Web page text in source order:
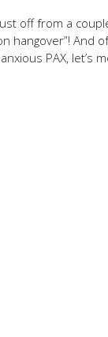
off from a
hangover”!
PAX, let’s